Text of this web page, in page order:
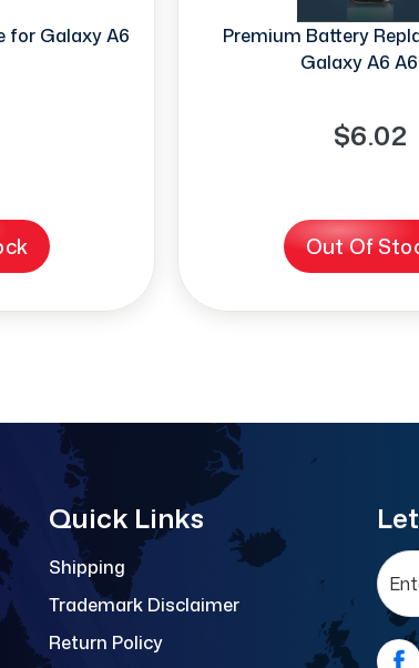
for Galaxy A6
Premium Battery
Galaxy A6
$6.02
Out Of
Quick Links
Shipping
Trademark Disclaimer
Return Policy